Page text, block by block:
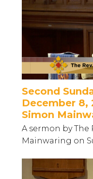
Second
December 8,
Simon
A sermon by The
Mainwaring on